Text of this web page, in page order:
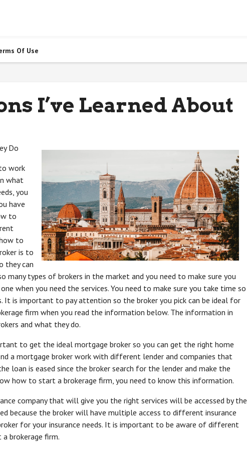
Of Use
I’ve Learned About
Do
work
what
you
have
to
to
is to
they can
types of brokers in the market and you need to make sure you
when you need the services. You need to make sure you take time so
It is important to pay attention so the broker you pick can be ideal for
firm when you read the information below. The information in
and what they do.
to get the ideal mortgage broker so you can get the right home
a mortgage broker work with different lender and companies that
loan is eased since the broker search for the lender and make the
how to start a brokerage firm, you need to know this information.
company that will give you the right services will be accessed by the
because the broker will have multiple access to different insurance
for your insurance needs. It is important to be aware of different
brokerage firm.